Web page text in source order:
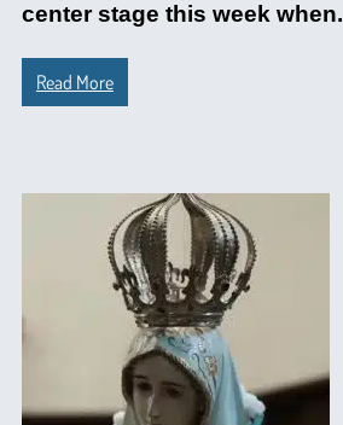
center stage this week when.
Read More